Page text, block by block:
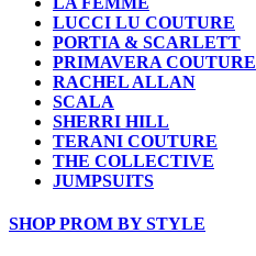
LUCCI LU COUTURE
PORTIA & SCARLETT
PRIMAVERA COUTURE
RACHEL ALLAN
SCALA
SHERRI HILL
TERANI COUTURE
THE COLLECTIVE
JUMPSUITS
SHOP PROM BY STYLE